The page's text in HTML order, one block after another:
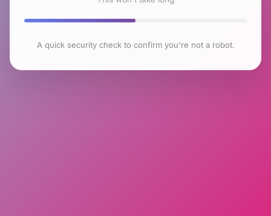
A quick security check to confirm you're not a robot.